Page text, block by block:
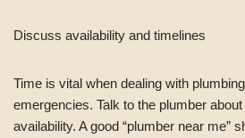
Discuss availability and timelines
Time is vital when dealing with
emergencies. Talk to the plumber
availability. A good “plumber near me”